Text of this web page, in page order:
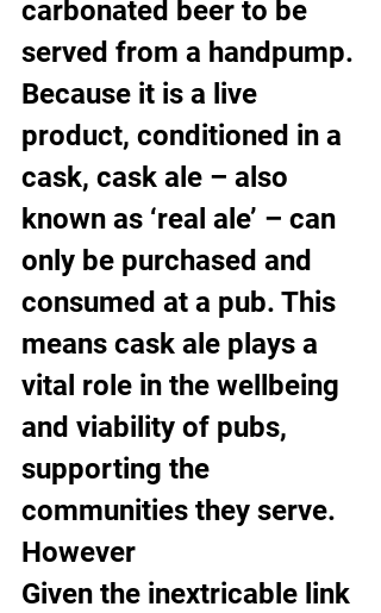
carbonated beer to be
served from a handpump.
Because it is a live
product, conditioned in a
cask, cask ale – also
known as ‘real ale’ – can
only be purchased and
consumed at a pub. This
means cask ale plays a
vital role in the wellbeing
and viability of pubs,
supporting the
communities they serve.
However
Given the inextricable link